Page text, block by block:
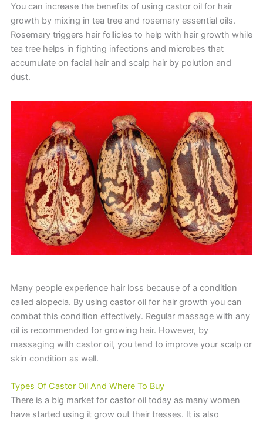
You can increase the benefits of using castor oil for hair
growth by mixing in tea tree and rosemary essential oils.
Rosemary triggers hair follicles to help with hair growth while
tea tree helps in fighting infections and microbes that
accumulate on facial hair and scalp hair by polution and
dust.
Many people experience hair loss because of a condition
called alopecia. By using castor oil for hair growth you can
combat this condition effectively. Regular massage with any
oil is recommended for growing hair. However, by
massaging with castor oil, you tend to improve your scalp or
skin condition as well.
Types Of Castor Oil And Where To Buy
There is a big market for castor oil today as many women
have started using it grow out their tresses. It is also